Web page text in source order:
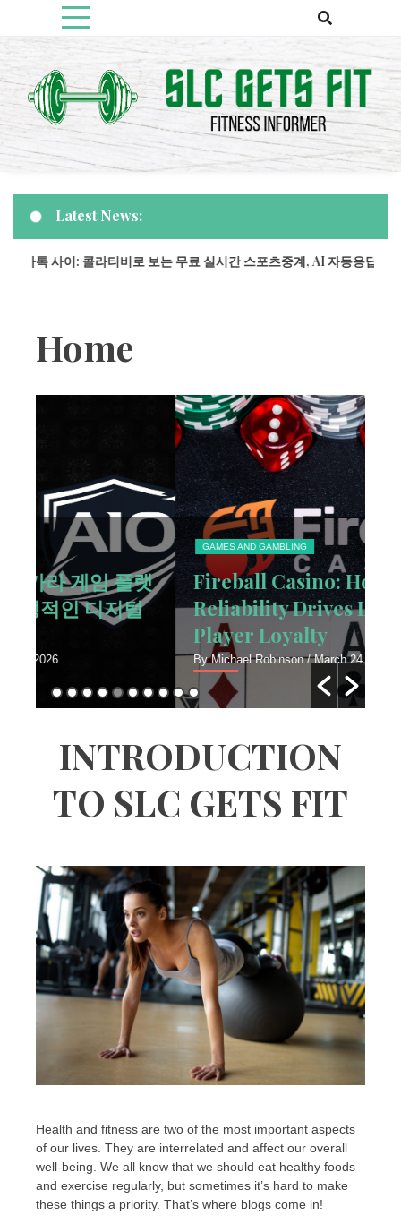
content
Slcgetsfit
Fitness Informer
Latest News:
카톡 사이: 콜라티비로 보는 무료 실시간 스포츠중계, AI 자동응답으로
Home
GAMES AND GAMBLING
Fireball Casino: How Platform
Reliability Drives Long-Term
Player Loyalty
By Michael Robinson / March 24, 2026
INTRODUCTION
TO SLC GETS FIT
Health and fitness are two of the most important aspects
of our lives. They are interrelated and affect our overall
well-being. We all know that we should eat healthy foods
and exercise regularly, but sometimes it’s hard to make
these things a priority. That’s where blogs come in!